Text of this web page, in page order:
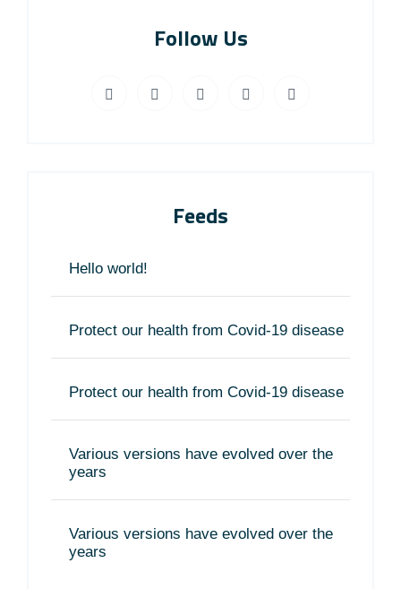
Follow Us
Feeds
Hello world!
Protect our health from Covid-19 disease
Protect our health from Covid-19 disease
Various versions have evolved over the
years
Various versions have evolved over the
years